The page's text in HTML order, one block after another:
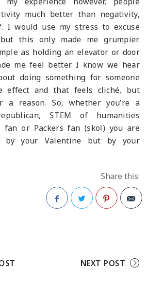
much better than negativity,
I would use my stress to excuse
this only made me grumpier.
as holding an elevator or door
me feel better. I know we hear
doing something for someone
effect and that feels cliché, but
a reason. So, whether you’re a
STEM of humanities
fan or Packers fan (skol) you are
by your Valentine but by your
Share this:
NEXT POST